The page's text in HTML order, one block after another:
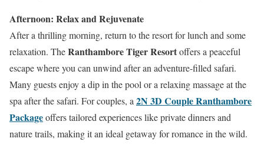
Afternoon: Relax and Rejuvenate
After a thrilling morning, return to the resort for lunch and some
relaxation. TheRanthambore Tiger Resortoffers a peaceful
escape where you can unwind after an adventure-filled safari.
Many guests enjoy a dip in the pool or a relaxing massage at the
spa after the safari. For couples, a2N 3D Couple Ranthambore
Packageoffers tailored experiences like private dinners and
nature trails, making it an ideal getaway for romance in the wild.